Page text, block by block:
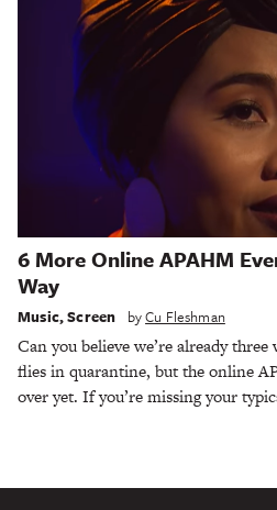
6 More Online APAHM
Way
Music,Screen byCu Fleshman
Can you believe we’re already
flies in quarantine, but the online
over yet. If you’re missing your